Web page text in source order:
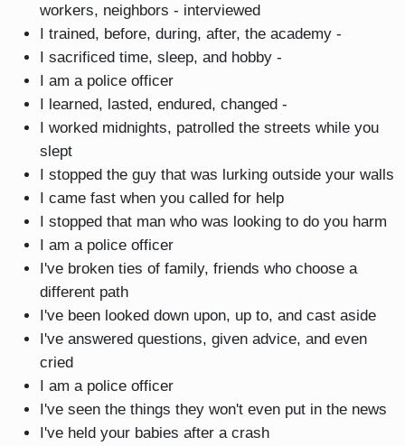
workers, neighbors - interviewed
I trained, before, during, after, the academy -
I sacrificed time, sleep, and hobby -
I am a police officer
I learned, lasted, endured, changed -
I worked midnights, patrolled the streets while you
slept
I stopped the guy that was lurking outside your walls
I came fast when you called for help
I stopped that man who was looking to do you harm
I am a police officer
I've broken ties of family, friends who choose a
different path
I've been looked down upon, up to, and cast aside
I've answered questions, given advice, and even
cried
I am a police officer
I've seen the things they won't even put in the news
I've held your babies after a crash